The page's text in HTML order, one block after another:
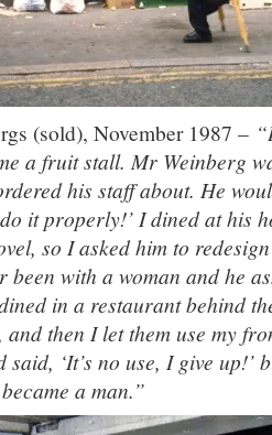
(sold), November 1987 –
a fruit stall. Mr Weinberg
his staff about. He
it properly!’ I dined at his
so I asked him to
been with a woman and he
in a restaurant behind
then I let them use my
‘It’s no use, I give up!’
a man.”